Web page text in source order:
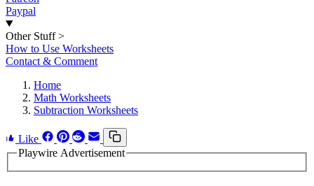
Paypal
Other Stuff >
How to Use Worksheets
Contact & Comment
Home
Math Worksheets
Subtraction Worksheets
Like
Playwire Advertisement